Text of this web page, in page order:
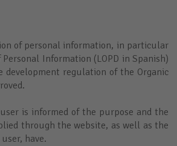
of personal information, in particular
Information (LOPD in Spanish)
development regulation of the Organic
is informed of the purpose and the
through the website, as well as the
have.